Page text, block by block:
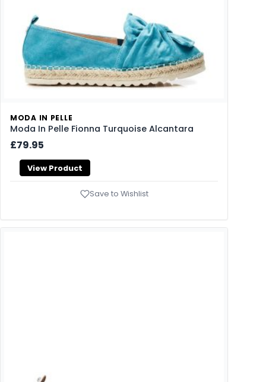
MODA IN PELLE
Moda In Pelle Fionna Turquoise Alcantara
£79.95
View Product
Save to Wishlist